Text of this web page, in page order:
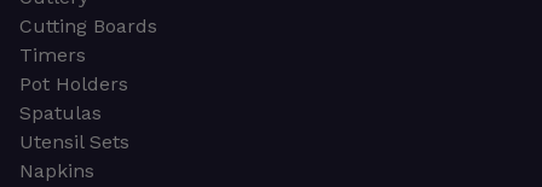
Cutting Boards
Timers
Pot Holders
Spatulas
Utensil Sets
Napkins